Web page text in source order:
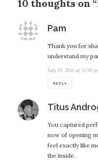
10 thoughts on
Pamsays:
Thank you for
understand my
July 15, 2011 at 11:55
REPLY
Titus
You captured
now of opening
feel exactly like
the inside.